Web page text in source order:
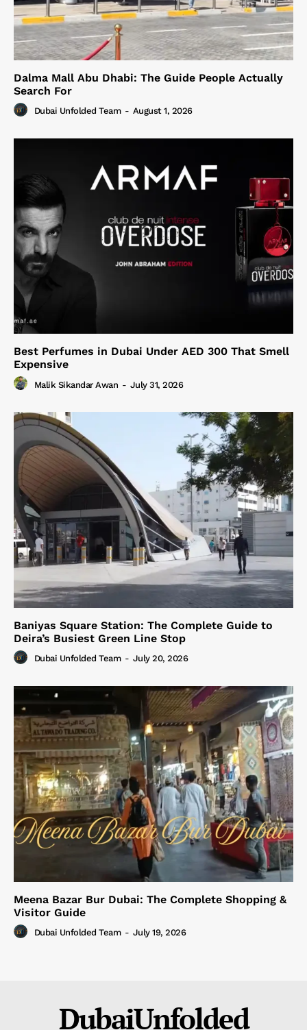
Dalma Mall Abu Dhabi: The Guide People Actually
Search For
Dubai Unfolded Team - August 1, 2026
Best Perfumes in Dubai Under AED 300 That Smell
Expensive
Malik Sikandar Awan - July 31, 2026
Baniyas Square Station: The Complete Guide to
Deira’s Busiest Green Line Stop
Dubai Unfolded Team - July 20, 2026
Meena Bazar Bur Dubai: The Complete Shopping &
Visitor Guide
Dubai Unfolded Team - July 19, 2026
DubaiUnfolded